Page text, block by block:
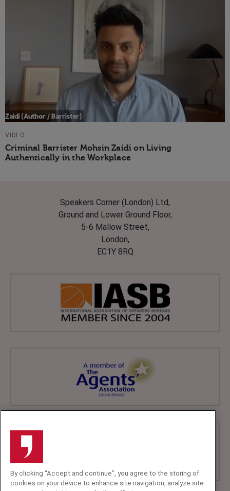
VIDEO
Criminal Barrister Mohsin Zaidi on Living
Authentically in the Workplace
Speakers Corner (London) Ltd,
Ground and Lower Ground Floor,
5-6 Mallow Street,
London,
EC1Y 8RQ
By clicking “Accept and continue”, you agree to the storing of
cookies on your device to enhance site navigation, analyze site